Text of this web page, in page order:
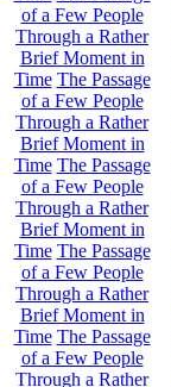
of a Few People
Through a Rather
Brief Moment in
Time The Passage
of a Few People
Through a Rather
Brief Moment in
Time The Passage
of a Few People
Through a Rather
Brief Moment in
Time The Passage
of a Few People
Through a Rather
Brief Moment in
Time The Passage
of a Few People
Through a Rather